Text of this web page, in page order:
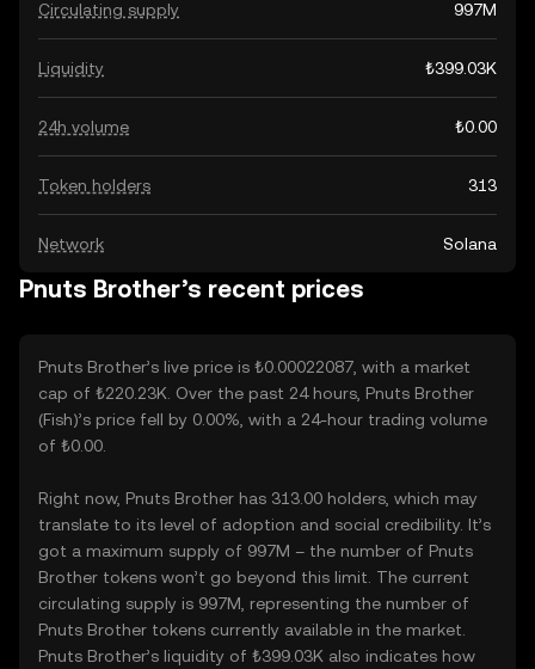
Circulating supply 997M
Liquidity ₺399.03K
24h volume ₺0.00
Token holders 313
Network Solana
Pnuts Brother’s recent prices
Pnuts Brother’s live price is ₺0.00022087, with a market
cap of ₺220.23K. Over the past 24 hours, Pnuts Brother
(Fish)’s price fell by 0.00%, with a 24-hour trading volume
of ₺0.00.
Right now, Pnuts Brother has 313.00 holders, which may
translate to its level of adoption and social credibility. It’s
got a maximum supply of 997M – the number of Pnuts
Brother tokens won’t go beyond this limit. The current
circulating supply is 997M, representing the number of
Pnuts Brother tokens currently available in the market.
Pnuts Brother’s liquidity of ₺399.03K also indicates how